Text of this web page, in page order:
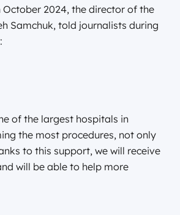
2024, the director of the
Samchuk, told journalists during
of the largest hospitals in
the most procedures, not only
to this support, we will receive
will be able to help more